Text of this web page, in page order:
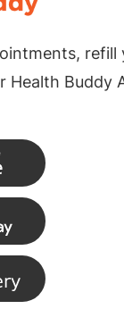
refill
Health Buddy